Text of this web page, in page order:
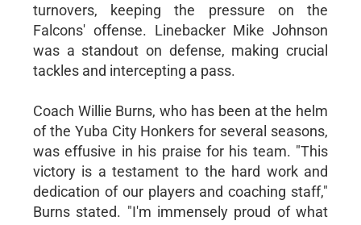
turnovers, keeping the pressure on the
Falcons' offense. Linebacker Mike Johnson
was a standout on defense, making crucial
tackles and intercepting a pass.
Coach Willie Burns, who has been at the helm
of the Yuba City Honkers for several seasons,
was effusive in his praise for his team. "This
victory is a testament to the hard work and
dedication of our players and coaching staff,"
Burns stated. "I'm immensely proud of what